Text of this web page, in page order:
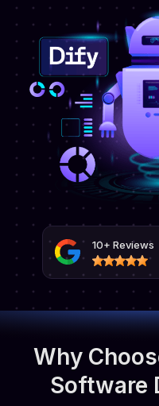
10+ Reviews
Why
Software